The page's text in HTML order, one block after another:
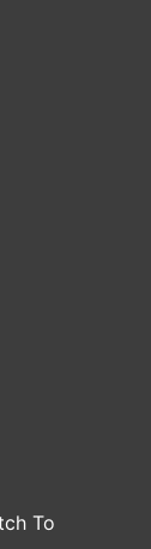
To